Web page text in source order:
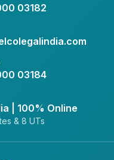
03182
03184
| 100% Online
& 8 UTs